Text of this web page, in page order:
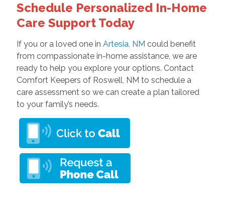
Schedule Personalized In-Home
Care Support Today
If you or a loved one in Artesia, NM could benefit
from compassionate in-home assistance, we are
ready to help you explore your options. Contact
Comfort Keepers of Roswell, NM to schedule a
care assessment so we can create a plan tailored
to your family’s needs.